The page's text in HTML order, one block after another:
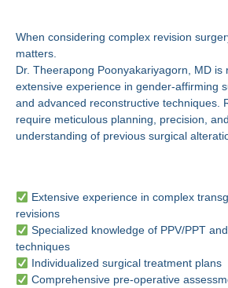
When considering complex revision
matters.
Dr. Theerapong Poonyakariyagorn, MD is
extensive experience in gender-affirming
and advanced reconstructive techniques.
require meticulous planning, precision,
understanding of previous surgical
Extensive experience in complex
revisions
Specialized knowledge of PPV/PPT
techniques
Individualized surgical treatment plans
Comprehensive pre-operative